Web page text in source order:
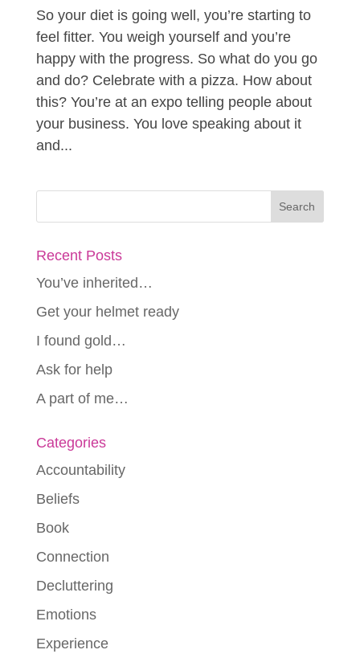
So your diet is going well, you’re starting to
feel fitter. You weigh yourself and you’re
happy with the progress. So what do you go
and do? Celebrate with a pizza. How about
this? You’re at an expo telling people about
your business. You love speaking about it
and...
Recent Posts
You’ve inherited…
Get your helmet ready
I found gold…
Ask for help
A part of me…
Categories
Accountability
Beliefs
Book
Connection
Decluttering
Emotions
Experience